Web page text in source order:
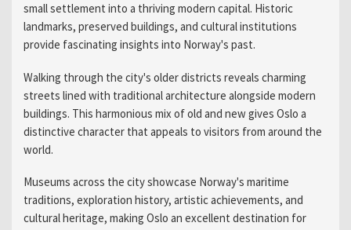
small settlement into a thriving modern capital. Historic
landmarks, preserved buildings, and cultural institutions
provide fascinating insights into Norway's past.
Walking through the city's older districts reveals charming
streets lined with traditional architecture alongside modern
buildings. This harmonious mix of old and new gives Oslo a
distinctive character that appeals to visitors from around the
world.
Museums across the city showcase Norway's maritime
traditions, exploration history, artistic achievements, and
cultural heritage, making Oslo an excellent destination for